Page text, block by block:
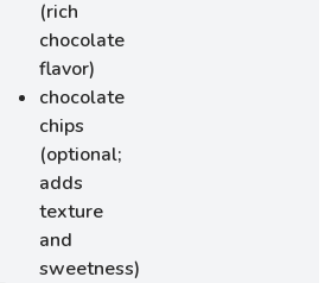
(rich
chocolate
flavor)
chocolate
chips
(optional;
adds
texture
and
sweetness)